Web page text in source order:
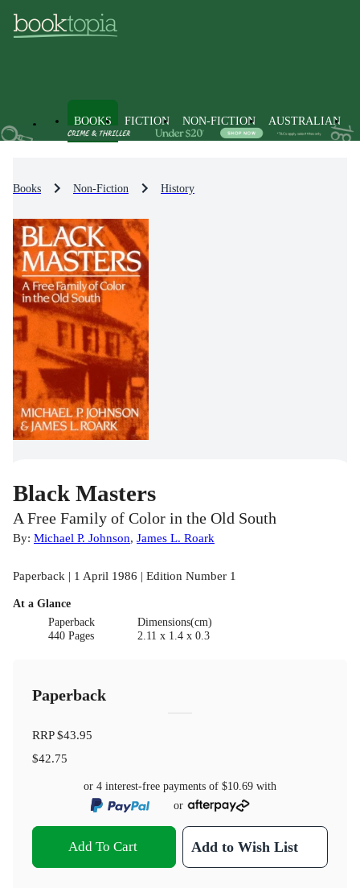
BOOKS FICTION NON-FICTION AUSTRALIAN
Books Non-Fiction History
Black Masters
A Free Family of Color in the Old South
By: Michael P. Johnson, James L. Roark
Paperback | 1 April 1986 | Edition Number 1
At a Glance
Paperback
440 Pages
Dimensions(cm)
2.11 x 1.4 x 0.3
Paperback
RRP$43.95
$42.75
or 4 interest-free payments of $10.69 with
or
Add To Cart Add to Wish List